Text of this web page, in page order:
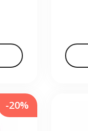
-20%